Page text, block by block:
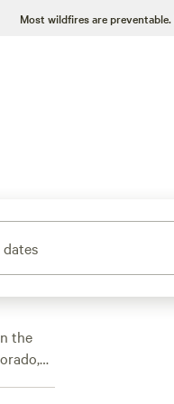
Most wildfires are preventable.
the